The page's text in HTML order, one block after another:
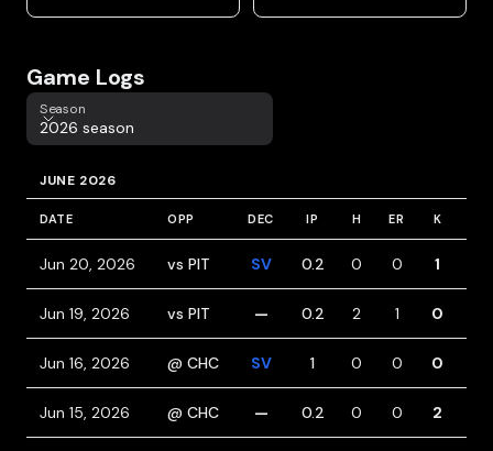
Game Logs
Season
Season
2026 season
JUNE 2026
DATE OPP DEC IP H ER K
Jun 20, 2026 vs PIT SV 0.2 0 0 1
Jun 19, 2026 vs PIT — 0.2 2 1 0
Jun 16, 2026 @ CHC SV 1 0 0 0
Jun 15, 2026 @ CHC — 0.2 0 0 2